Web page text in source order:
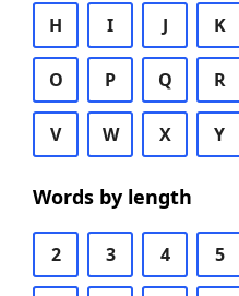
H I J K
O P Q R
V W X Y
Words by length
2 3 4 5